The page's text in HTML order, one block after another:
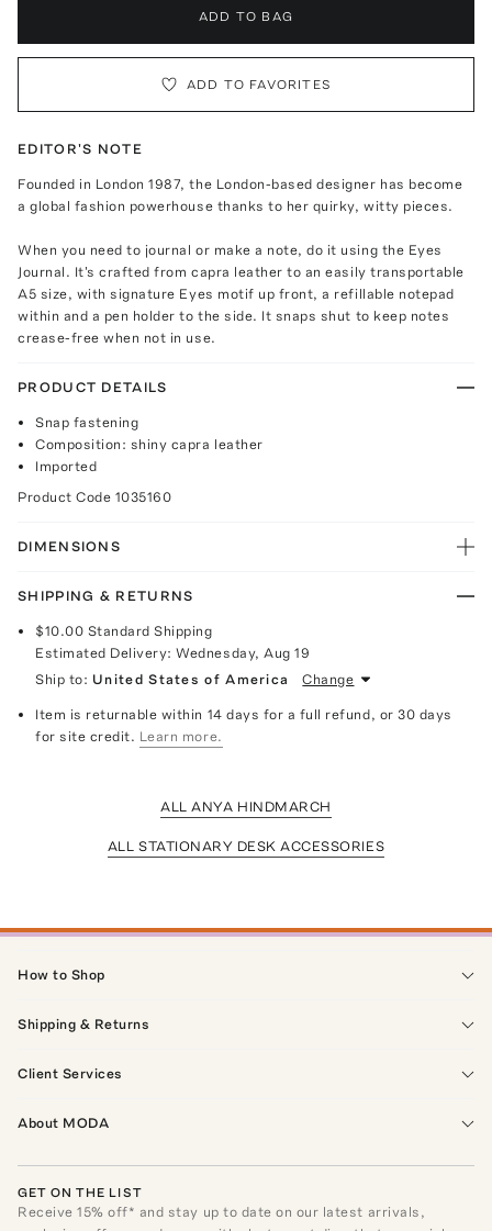
ADD TO BAG
ADD TO FAVORITES
EDITOR'S NOTE
Founded in London 1987, the London-based designer has become
a global fashion powerhouse thanks to her quirky, witty pieces.
When you need to journal or make a note, do it using the Eyes
Journal. It's crafted from capra leather to an easily transportable
A5 size, with signature Eyes motif up front, a refillable notepad
within and a pen holder to the side. It snaps shut to keep notes
crease-free when not in use.
PRODUCT DETAILS
Snap fastening
Composition: shiny capra leather
Imported
Product Code 1035160
DIMENSIONS
SHIPPING & RETURNS
$10.00 Standard Shipping
Estimated Delivery:Wednesday, Aug 19
Ship to: United States of America Change
Item is returnable within 14 days for a full refund, or 30 days
for site credit. Learn more.
ALL ANYA HINDMARCH
ALL STATIONARY DESK ACCESSORIES
How to Shop
Shipping & Returns
Client Services
About MODA
GET ON THE LIST
Receive15% off* and stay up to date on our latest arrivals,